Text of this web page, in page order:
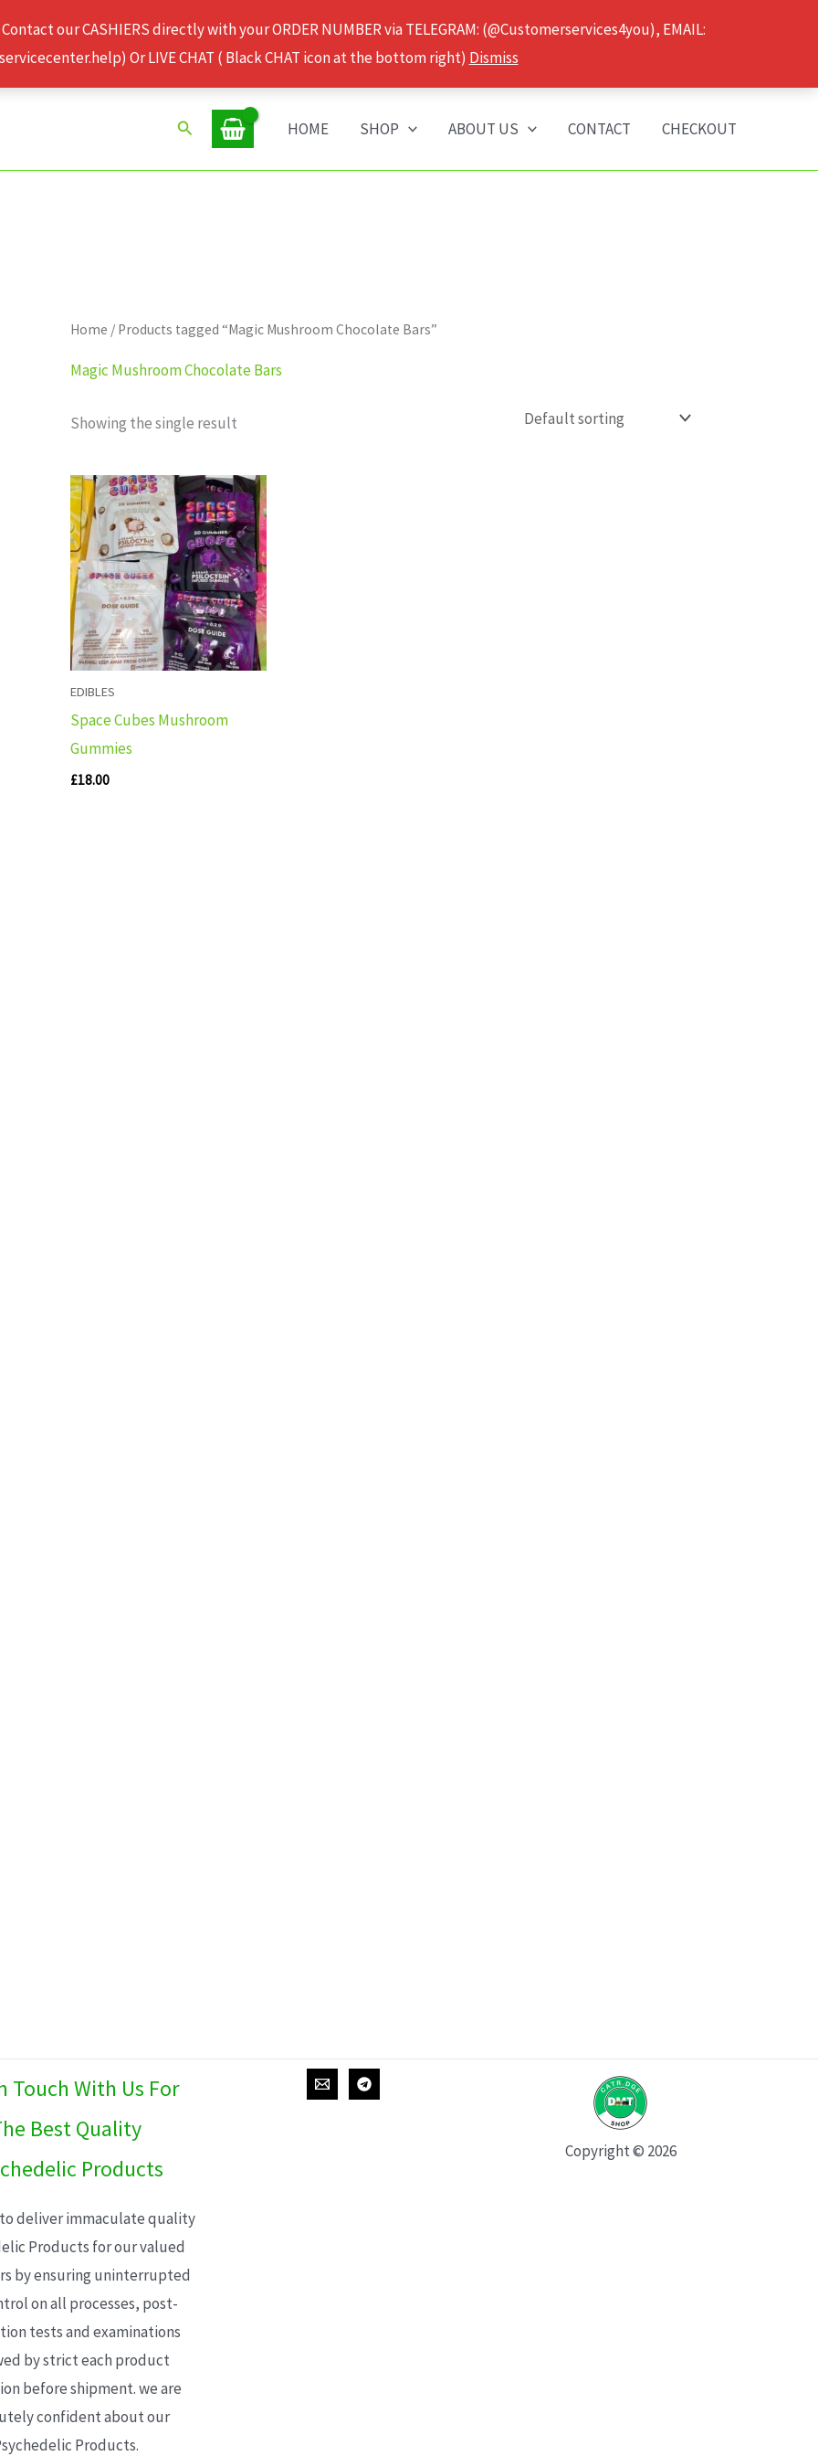
our CASHIERS directly with your ORDER NUMBER via TELEGRAM: (@Customerservices4you), EMAIL:
Or LIVE CHAT ( Black CHAT icon at the bottom right) Dismiss
Search HOME SHOP ABOUT US CONTACT CHECKOUT
Home / Products tagged “Magic Mushroom Chocolate Bars”
Magic Mushroom Chocolate Bars
Showing the single result
EDIBLES
Space Cubes Mushroom
Gummies
£18.00
Touch With Us For
Best Quality
Products
deliver immaculate quality
Products for our valued
by ensuring uninterrupted
on all processes, post-
tests and examinations
by strict each product
before shipment. we are
confident about our
Products.
Copyright © 2026